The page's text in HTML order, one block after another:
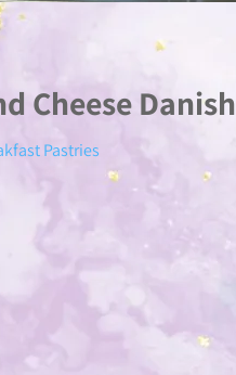
Cheese Danish
Pastries